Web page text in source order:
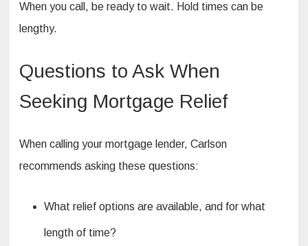
When you call, be ready to wait. Hold times can be
lengthy.
Questions to Ask When
Seeking Mortgage Relief
When calling your mortgage lender, Carlson
recommends asking these questions:
What relief options are available, and for what
length of time?